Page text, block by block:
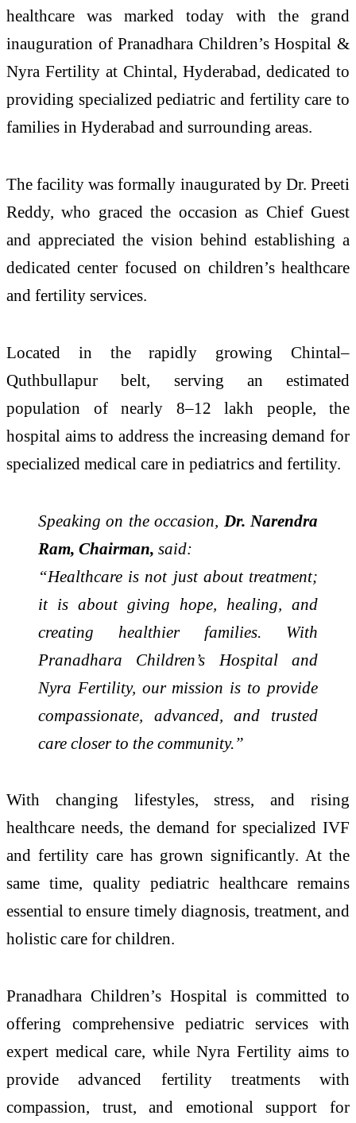
healthcare was marked today with the grand
inauguration of Pranadhara Children’s Hospital &
Nyra Fertility at Chintal, Hyderabad, dedicated to
providing specialized pediatric and fertility care to
families in Hyderabad and surrounding areas.
The facility was formally inaugurated by Dr. Preeti
Reddy, who graced the occasion as Chief Guest
and appreciated the vision behind establishing a
dedicated center focused on children’s healthcare
and fertility services.
Located in the rapidly growing Chintal–
Quthbullapur belt, serving an estimated
population of nearly 8–12 lakh people, the
hospital aims to address the increasing demand for
specialized medical care in pediatrics and fertility.
Speaking on the occasion,
Dr. Narendra
Ram, Chairman, said:
“Healthcare is not just about treatment;
it is about giving hope, healing, and
creating healthier families. With
Pranadhara Children’s Hospital and
Nyra Fertility, our mission is to provide
compassionate, advanced, and trusted
care closer to the community.”
With changing lifestyles, stress, and rising
healthcare needs, the demand for specialized IVF
and fertility care has grown significantly. At the
same time, quality pediatric healthcare remains
essential to ensure timely diagnosis, treatment, and
holistic care for children.
Pranadhara Children’s Hospital is committed to
offering comprehensive pediatric services with
expert medical care, while Nyra Fertility aims to
provide advanced fertility treatments with
compassion, trust, and emotional support for